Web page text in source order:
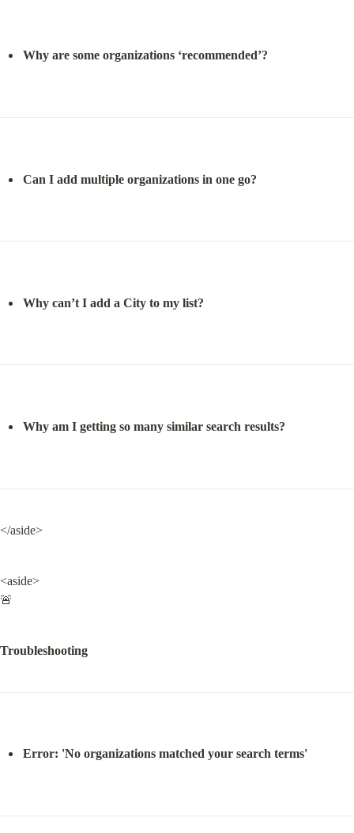
Why are some organizations ‘recommended’?
Can I add multiple organizations in one go?
Why can’t I add a City to my list?
Why am I getting so many similar search results?
</aside>
<aside>
🚨
Troubleshooting
Error: 'No organizations matched your search terms'